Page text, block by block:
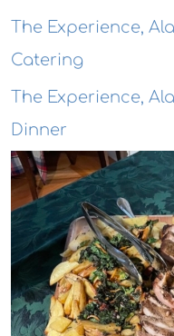
The Experience,
Catering
The Experience,
Dinner